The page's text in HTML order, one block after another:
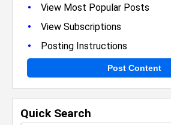
• View Most Popular Posts
• View Subscriptions
• Posting Instructions
Post Content
Quick Search